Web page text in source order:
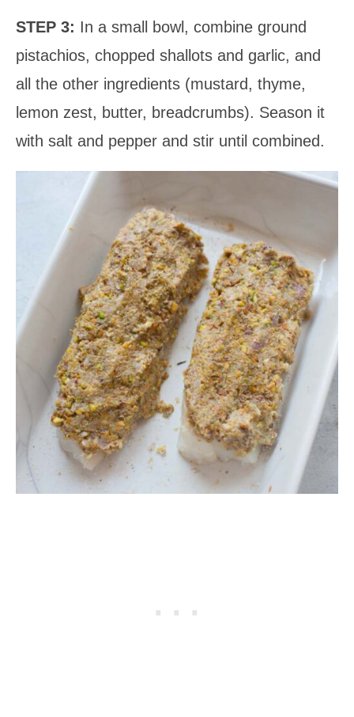
STEP 3: In a small bowl, combine ground
pistachios, chopped shallots and garlic, and
all the other ingredients (mustard, thyme,
lemon zest, butter, breadcrumbs). Season it
with salt and pepper and stir until combined.